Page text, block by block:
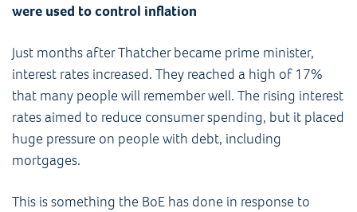
were used to control inflation
Just months after Thatcher became prime minister,
interest rates increased. They reached a high of 17%
that many people will remember well. The rising interest
rates aimed to reduce consumer spending, but it placed
huge pressure on people with debt, including
mortgages.
This is something the BoE has done in response to